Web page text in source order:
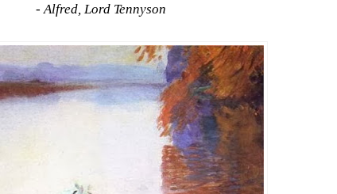
- Alfred, Lord Tennyson